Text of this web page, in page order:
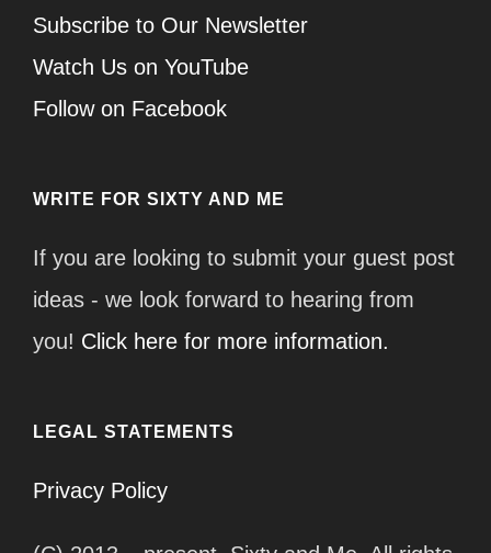
Subscribe to Our Newsletter
Watch Us on YouTube
Follow on Facebook
WRITE FOR SIXTY AND ME
If you are looking to submit your guest post
ideas - we look forward to hearing from
you! Click here for more information.
LEGAL STATEMENTS
Privacy Policy